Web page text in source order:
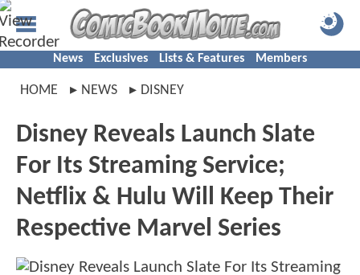
News Exclusives Lists & Features Members
HOME NEWS DISNEY
Disney Reveals Launch Slate
For Its Streaming Service;
Netflix & Hulu Will Keep Their
Respective Marvel Series